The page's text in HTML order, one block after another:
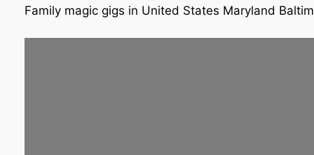
Family magic gigs in United States Maryland